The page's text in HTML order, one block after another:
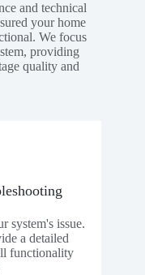
and technical
your home
We focus
providing
quality and
system's issue.
a detailed
functionality